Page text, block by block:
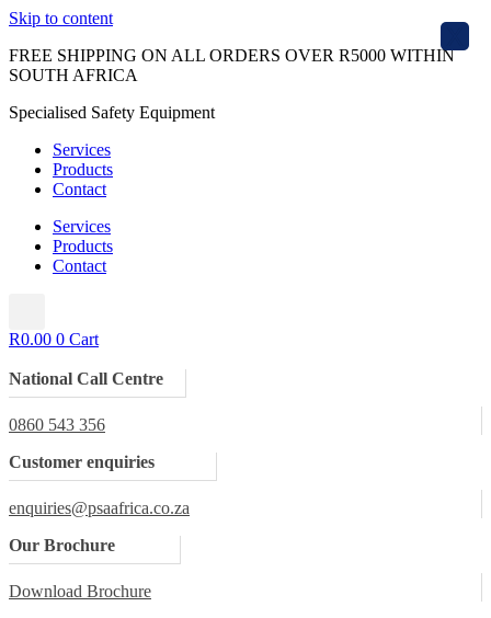
Skip to content
FREE SHIPPING ON ALL ORDERS OVER R5000 WITHIN
SOUTH AFRICA
Specialised Safety Equipment
Services
Products
Contact
Services
Products
Contact
R0.00 0 Cart
National Call Centre
0860 543 356
Customer enquiries
enquiries@psaafrica.co.za
Our Brochure
Download Brochure